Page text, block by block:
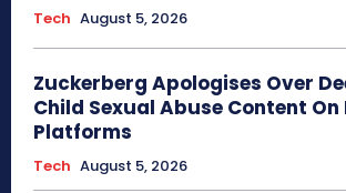
Tech August 5, 2026
Zuckerberg Apologises Over
Child Sexual Abuse Content On
Platforms
Tech August 5, 2026